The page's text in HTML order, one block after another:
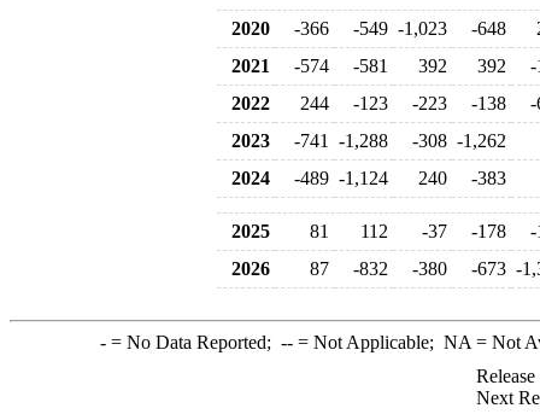
2020 -366 -549 -1,023 -648
2021
-574 -581 392 392
-
2022
244 -123 -223 -138
-
2023
-741 -1,288 -308 -1,262
2024
-489 -1,124 240 -383
2025 81 112 -37 -178
-
2026
87 -832 -380 -673 -
-= No Data Reported; --= Not Applicable; NA = Not
Next